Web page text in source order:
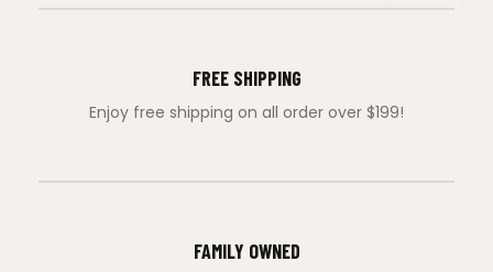
FREE SHIPPING
Enjoy free shipping on all order over $199!
FAMILY OWNED